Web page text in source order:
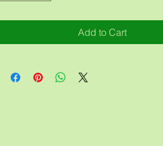
Add to Cart